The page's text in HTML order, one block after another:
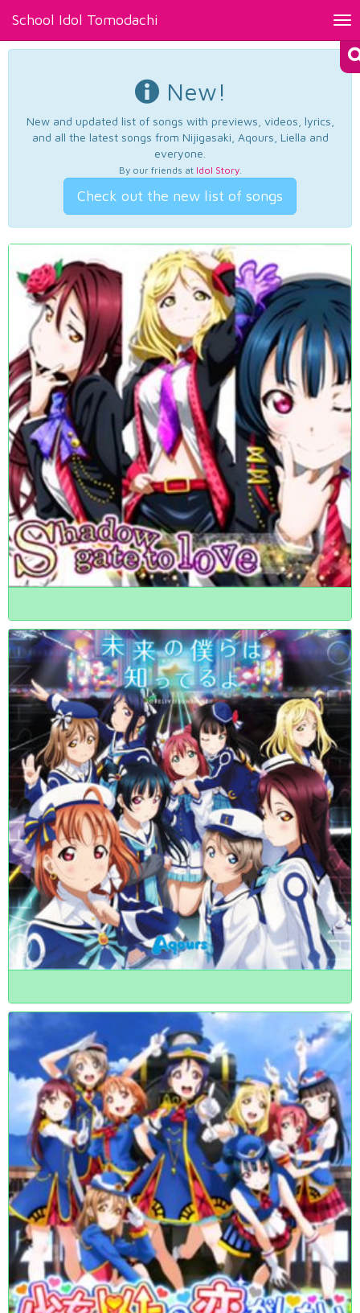
School Idol Tomodachi
New!
New and updated list of songs with previews, videos, lyrics,
and all the latest songs from Nijigasaki, Aqours, Liella and
everyone.
By our friends at Idol Story.
Check out the new list of songs